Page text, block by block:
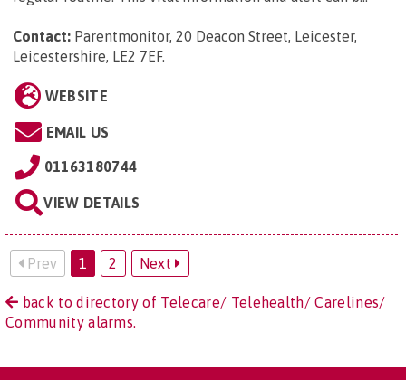
Contact: Parentmonitor, 20 Deacon Street, Leicester,
Leicestershire, LE2 7EF.
WEBSITE
EMAIL US
01163180744
VIEW DETAILS
Prev 1 2 Next
back to directory of Telecare/ Telehealth/ Carelines/
Community alarms.